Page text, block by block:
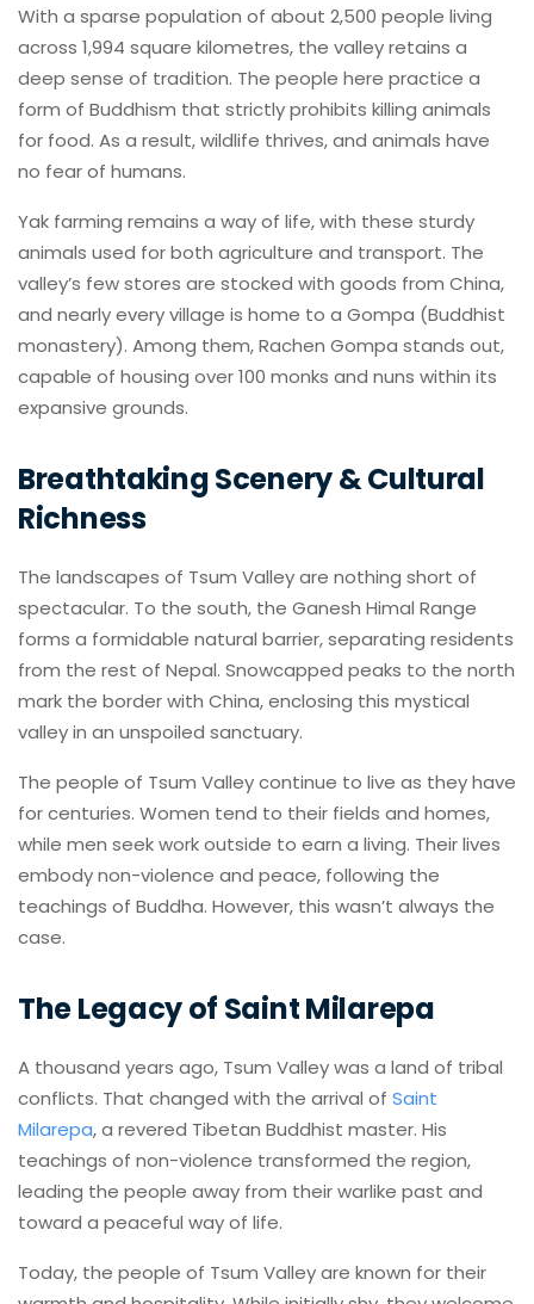
With a sparse population of about 2,500 people living
across 1,994 square kilometres, the valley retains a
deep sense of tradition. The people here practice a
form of Buddhism that strictly prohibits killing animals
for food. As a result, wildlife thrives, and animals have
no fear of humans.
Yak farming remains a way of life, with these sturdy
animals used for both agriculture and transport. The
valley’s few stores are stocked with goods from China,
and nearly every village is home to a Gompa (Buddhist
monastery). Among them, Rachen Gompa stands out,
capable of housing over 100 monks and nuns within its
expansive grounds.
Breathtaking Scenery & Cultural
Richness
The landscapes of Tsum Valley are nothing short of
spectacular. To the south, the Ganesh Himal Range
forms a formidable natural barrier, separating residents
from the rest of Nepal. Snowcapped peaks to the north
mark the border with China, enclosing this mystical
valley in an unspoiled sanctuary.
The people of Tsum Valley continue to live as they have
for centuries. Women tend to their fields and homes,
while men seek work outside to earn a living. Their lives
embody non-violence and peace, following the
teachings of Buddha. However, this wasn’t always the
case.
The Legacy of Saint Milarepa
A thousand years ago, Tsum Valley was a land of tribal
conflicts. That changed with the arrival of Saint
Milarepa, a revered Tibetan Buddhist master. His
teachings of non-violence transformed the region,
leading the people away from their warlike past and
toward a peaceful way of life.
Today, the people of Tsum Valley are known for their